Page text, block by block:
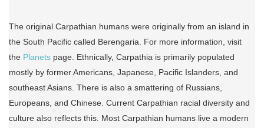
The original Carpathian humans were originally from an island in
the South Pacific called Berengaria. For more information, visit
the Planets page. Ethnically, Carpathia is primarily populated
mostly by former Americans, Japanese, Pacific Islanders, and
southeast Asians. There is also a smattering of Russians,
Europeans, and Chinese. Current Carpathian racial diversity and
culture also reflects this. Most Carpathian humans live a modern